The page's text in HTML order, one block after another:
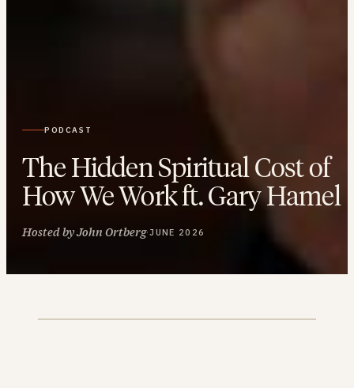
PODCAST
The Hidden Spiritual Cost of
How We Work ft. Gary Hamel
Hosted by John Ortberg·JUNE 2026